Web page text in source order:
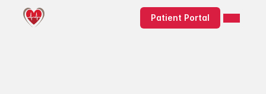
Patient Portal